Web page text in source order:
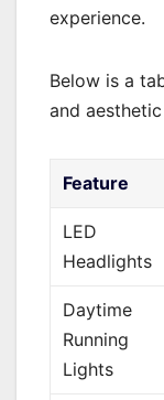
experience.
Below is a
and
Feature
LED
Headlights
Daytime
Running
Lights